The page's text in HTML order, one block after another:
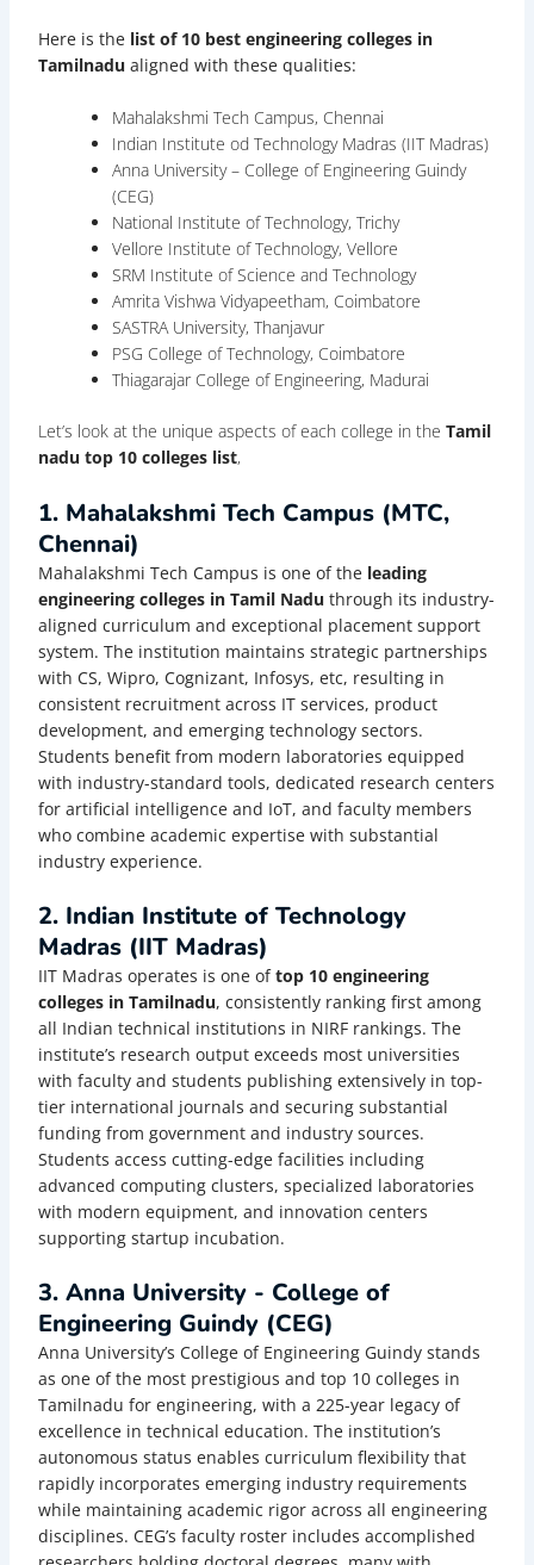
Here is the list of 10 best engineering colleges in
Tamilnadualigned with these qualities:
Mahalakshmi Tech Campus, Chennai
Indian Institute od Technology Madras (IIT Madras)
Anna University – College of Engineering Guindy
(CEG)
National Institute of Technology, Trichy
Vellore Institute of Technology, Vellore
SRM Institute of Science and Technology
Amrita Vishwa Vidyapeetham, Coimbatore
SASTRA University, Thanjavur
PSG College of Technology, Coimbatore
Thiagarajar College of Engineering, Madurai
Let’s look at the unique aspects of each college in the Tamil
nadu top 10 colleges list,
1. Mahalakshmi Tech Campus (MTC,
Chennai)
Mahalakshmi Tech Campus is one of the leading
engineering colleges in Tamil Naduthrough its industry-
aligned curriculum and exceptional placement support
system. The institution maintains strategic partnerships
with CS, Wipro, Cognizant, Infosys, etc, resulting in
consistent recruitment across IT services, product
development, and emerging technology sectors.
Students benefit from modern laboratories equipped
with industry-standard tools, dedicated research centers
for artificial intelligence and IoT, and faculty members
who combine academic expertise with substantial
industry experience.
2. Indian Institute of Technology
Madras (IIT Madras)
IIT Madras operates is one oftop 10 engineering
colleges in Tamilnadu, consistently ranking first among
all Indian technical institutions in NIRF rankings. The
institute’s research output exceeds most universities
with faculty and students publishing extensively in top-
tier international journals and securing substantial
funding from government and industry sources.
Students access cutting-edge facilities including
advanced computing clusters, specialized laboratories
with modern equipment, and innovation centers
supporting startup incubation.
3. Anna University - College of
Engineering Guindy (CEG)
Anna University’s College of Engineering Guindy stands
as one of the most prestigious and top 10 colleges in
Tamilnadu for engineering, with a 225-year legacy of
excellence in technical education. The institution’s
autonomous status enables curriculum flexibility that
rapidly incorporates emerging industry requirements
while maintaining academic rigor across all engineering
disciplines. CEG’s faculty roster includes accomplished